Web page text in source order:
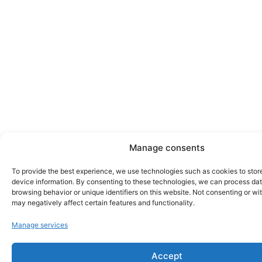
Manage consents
To provide the best experience, we use technologies such as cookies to
device information. By consenting to these technologies, we can process
browsing behavior or unique identifiers on this website. Not consenting or
may negatively affect certain features and functionality.
Manage services
Accept